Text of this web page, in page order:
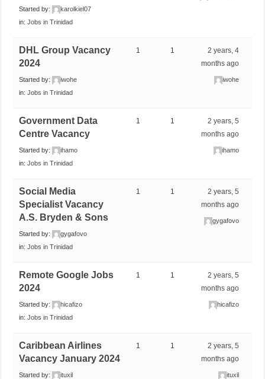
Started by:
karolkiel07
in:Jobs in Trinidad
DHL Group Vacancy
2024
Started by:
iwohe
in:Jobs in Trinidad
1 1
2 years, 4
months ago
iwohe
Government Data
Centre Vacancy
Started by:
ihamo
in:Jobs in Trinidad
1 1
2 years, 5
months ago
ihamo
Social Media
Specialist Vacancy
A.S. Bryden & Sons
Started by:
gygafovo
in:Jobs in Trinidad
1 1
2 years, 5
months ago
gygafovo
Remote Google Jobs
2024
Started by:
hicafizo
in:Jobs in Trinidad
1 1
2 years, 5
months ago
hicafizo
Caribbean Airlines
Vacancy January 2024
Started by:
ituxil
1 1
2 years, 5
months ago
ituxil